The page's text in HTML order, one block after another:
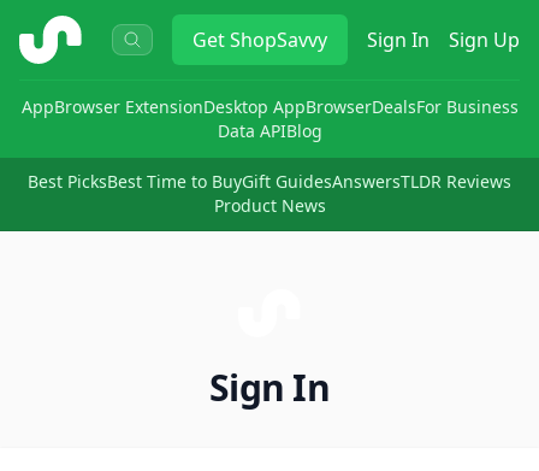
ShopSavvy GetShopSavvy Sign In Sign Up
AppBrowser ExtensionDesktop AppBrowserDealsFor Business
Data APIBlog
Best PicksBest Time to BuyGift GuidesAnswersTLDR Reviews
Product News
Sign In